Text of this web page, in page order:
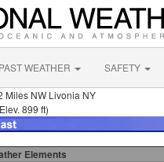
PAST WEATHER SAFETY
Miles NW Livonia NY
899 ft)
Elements